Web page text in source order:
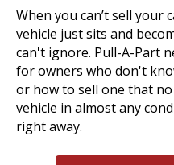
When you can’t sell your
vehicle just sits and
can't ignore. Pull-A-Part
for owners who don't
or how to sell one that
vehicle in almost any
right away.